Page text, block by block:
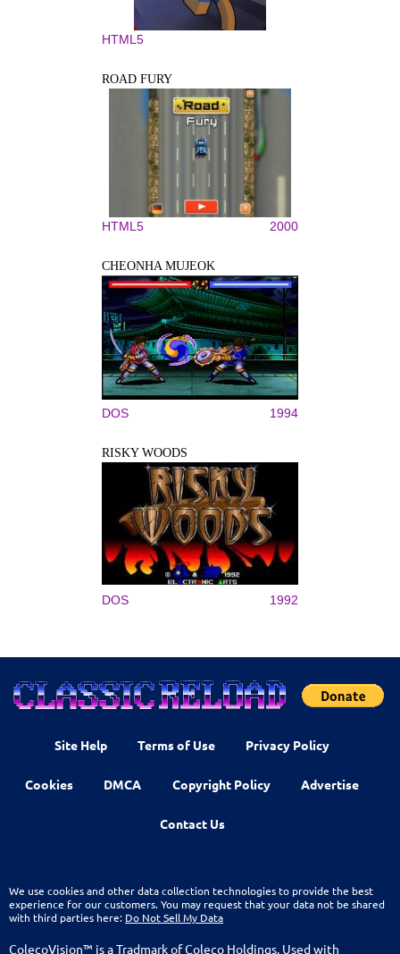
HTML5
ROAD FURY
HTML5 2000
CHEONHA MUJEOK
DOS 1994
RISKY WOODS
DOS 1992
Site Help Terms of Use Privacy Policy
Cookies DMCA Copyright Policy Advertise
Contact Us
We use cookies and other data collection technologies to provide the best
experience for our customers. You may request that your data not be shared
with third parties here: Do Not Sell My Data
ColecoVision™ is a Tradmark of Coleco Holdings. Used with